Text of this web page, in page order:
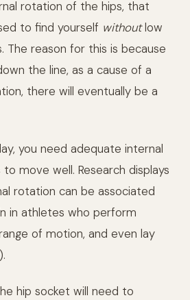
rotation of the hips, that
to find yourself withoutlow
The reason for this is because
the line, as a cause of a
there will eventually be a
you need adequate internal
move well. Research displays
rotation can be associated
in athletes who perform
of motion, and even lay
).
hip socket will need to